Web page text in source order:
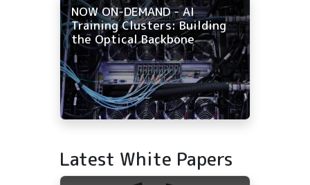
NOW ON-DEMAND - AI
Training Clusters: Building
the Optical Backbone
Latest White Papers